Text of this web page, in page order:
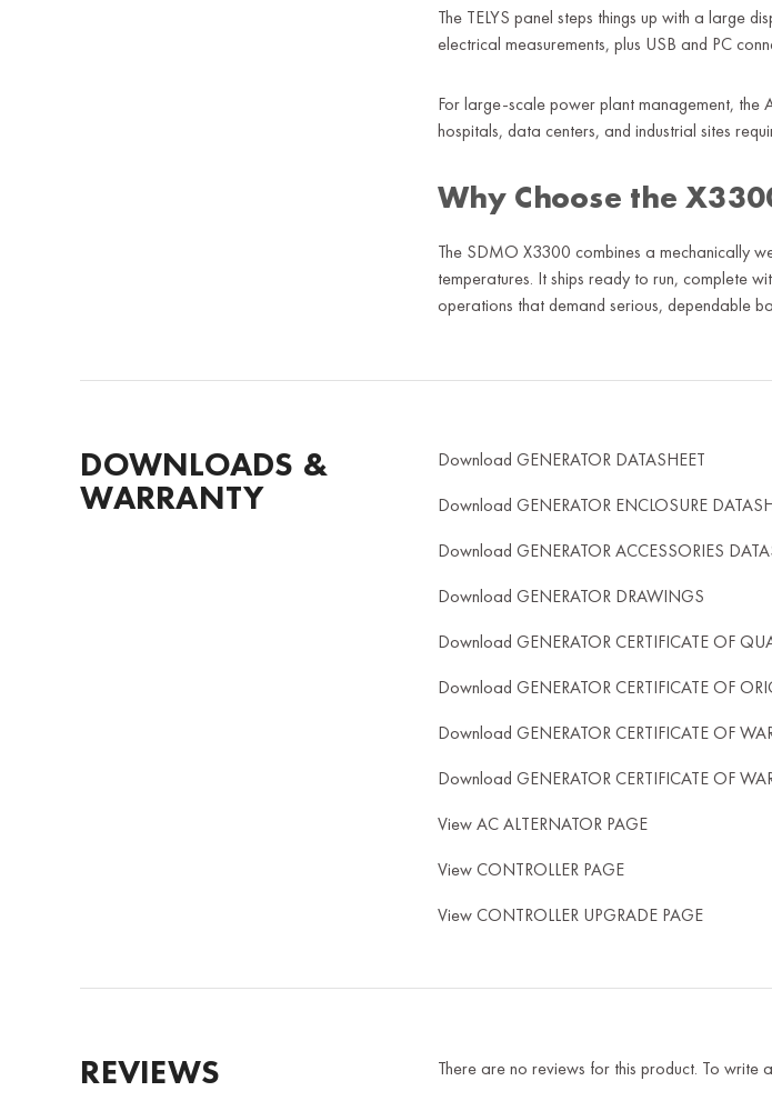
The TELYS panel steps things up with a large
electrical measurements, plus USB and PC
For large-scale power plant management, the
hospitals, data centers, and industrial sites
Why Choose the
The SDMO X3300 combines a mechanically
temperatures. It ships ready to run, complete
operations that demand serious, dependable
DOWNLOADS &
WARRANTY
Download GENERATOR DATASHEET
Download GENERATOR ENCLOSURE
Download GENERATOR ACCESSORIES
Download GENERATOR DRAWINGS
Download GENERATOR CERTIFICATE OF
Download GENERATOR CERTIFICATE OF
Download GENERATOR CERTIFICATE OF
Download GENERATOR CERTIFICATE OF
View AC ALTERNATOR PAGE
View CONTROLLER PAGE
View CONTROLLER UPGRADE PAGE
REVIEWS There are no reviews for this product. To write